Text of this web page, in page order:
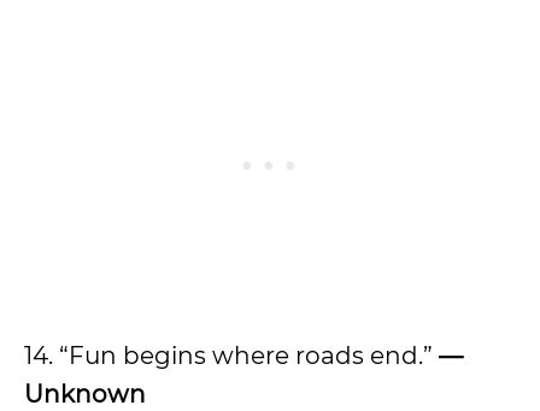
14. “Fun begins where roads end.” —
Unknown